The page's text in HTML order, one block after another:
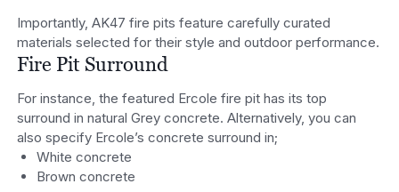
Importantly, AK47 fire pits feature carefully curated
materials selected for their style and outdoor performance.
Fire Pit Surround
For instance, the featured Ercole fire pit has its top
surround in natural Grey concrete. Alternatively, you can
also specify Ercole’s concrete surround in;
White concrete
Brown concrete